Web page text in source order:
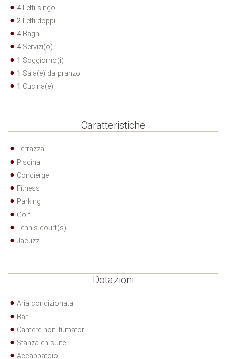
4 Letti singoli
2 Letti doppi
4 Bagni
4 Servizi(o)
1 Soggiorno(i)
1 Sala(e) da pranzo
1 Cucina(e)
Caratteristiche
Terrazza
Piscina
Concierge
Fitness
Parking
Golf
Tennis court(s)
Jacuzzi
Dotazioni
Aria condizionata
Bar
Camere non fumatori
Stanza en-suite
Accappatoio